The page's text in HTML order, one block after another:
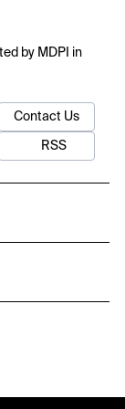
by MDPI in
Contact Us
RSS